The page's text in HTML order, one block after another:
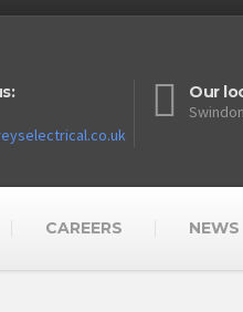
Our
CAREERS NEWS